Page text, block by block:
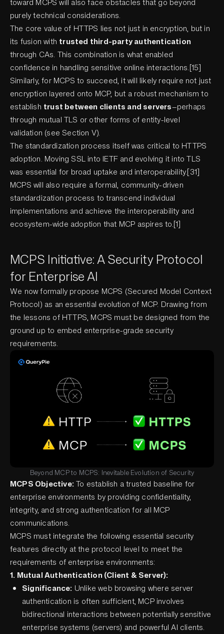
purely technical considerations.
The core value of HTTPS lies not just in encryption, but in
its fusion with trusted third-party authentication
through CAs. This combination is what enabled
confidence in handling sensitive online interactions.[15]
Similarly, for MCPS to succeed, it will likely require not just
encryption layered onto MCP, but a robust mechanism to
establish trust between clients and servers—perhaps
through mutual TLS or other forms of entity-level
validation (see Section V).
The standardization process itself was critical to HTTPS
adoption. Moving SSL into IETF and evolving it into TLS
was essential for broad uptake and interoperability.[31]
MCPS will also require a formal, community-driven
standardization process to transcend individual
implementations and achieve the interoperability and
ecosystem-wide adoption that MCP aspires to.[1]
MCPS Initiative: A Security Protocol
for Enterprise AI
We now formally propose MCPS (Secured Model Context
Protocol) as an essential evolution of MCP. Drawing from
the lessons of HTTPS, MCPS must be designed from the
ground up to embed enterprise-grade security
requirements.
Beyond MCP to MCPS: Inevitable Evolution of Security
MCPS Objective:To establish a trusted baseline for
enterprise environments by providing confidentiality,
integrity, and strong authentication for all MCP
communications.
MCPS must integrate the following essential security
features directly at the protocol level to meet the
requirements of enterprise environments:
1. Mutual Authentication (Client & Server):
Significance: Unlike web browsing where server
authentication is often sufficient, MCP involves
bidirectional interactions between potentially sensitive
enterprise systems (servers) and powerful AI clients.